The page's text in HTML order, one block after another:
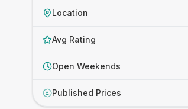
Location
Avg Rating
Open Weekends
£ Published Prices